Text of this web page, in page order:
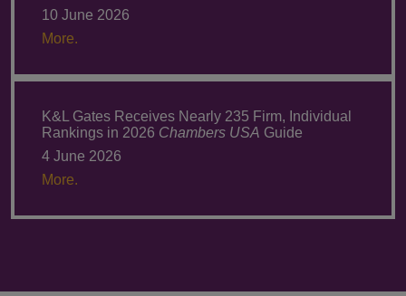
10 June 2026
More.
K&L Gates Receives Nearly 235 Firm, Individual
Rankings in 2026 Chambers USA Guide
4 June 2026
More.